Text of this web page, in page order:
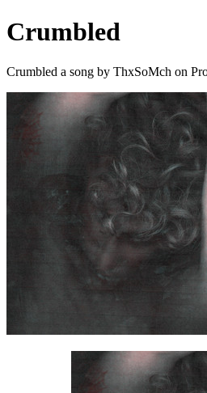
Crumbled
Crumbled a song by ThxSoMch on